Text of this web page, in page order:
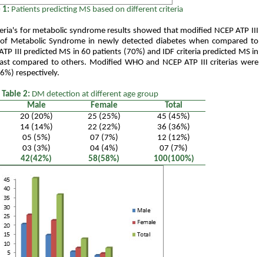
1: Patients predicting MS based on different criteria
for metabolic syndrome results showed that modified NCEP ATP III
Metabolic Syndrome in newly detected diabetes when compared to
III predicted MS in 60 patients (70%) and IDF criteria predicted MS in
compared to others. Modified WHO and NCEP ATP III criterias were
respectively.
Table 2: DM detection at different age group
Male Female
Total
20 (20%) 25 (25%)
45 (45%)
14 (14%) 22 (22%)
36 (36%)
05 (5%) 07 (7%)
12 (12%)
03 (3%) 04 (4%)
07 (7%)
42(42%) 58(58%) 100(100%)